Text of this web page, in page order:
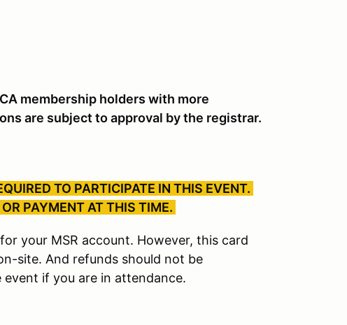
membership holders with more
are subject to approval by the registrar.
TO PARTICIPATE IN THIS EVENT.
PAYMENT AT THIS TIME.
your MSR account. However, this card
site. And refunds should not be
if you are in attendance.